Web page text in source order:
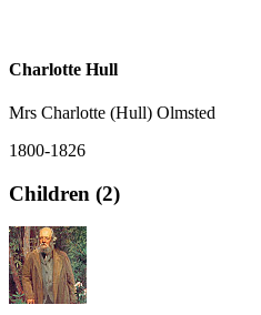
Charlotte Hull
Mrs Charlotte (Hull) Olmsted
1800-1826
Children (2)